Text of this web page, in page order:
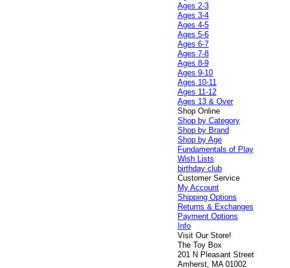
Ages 2-3
Ages 3-4
Ages 4-5
Ages 5-6
Ages 6-7
Ages 7-8
Ages 8-9
Ages 9-10
Ages 10-11
Ages 11-12
Ages 13 & Over
Shop Online
Shop by Category
Shop by Brand
Shop by Age
Fundamentals of Play
Wish Lists
birthday club
Customer Service
My Account
Shipping Options
Returns & Exchanges
Payment Options
Info
Visit Our Store!
The Toy Box
201 N Pleasant Street
Amherst, MA 01002